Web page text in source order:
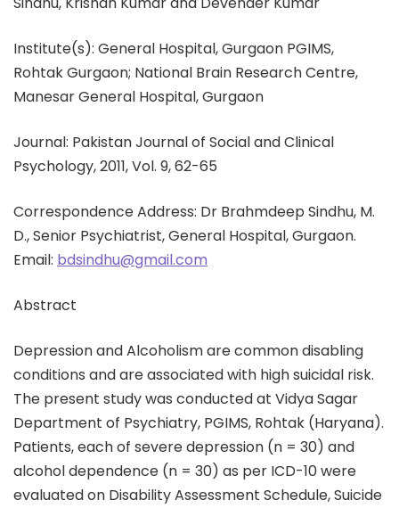
Institute(s): General Hospital, Gurgaon PGIMS,
Rohtak Gurgaon; National Brain Research Centre,
Manesar General Hospital, Gurgaon
Journal: Pakistan Journal of Social and Clinical
Psychology, 2011, Vol. 9, 62-65
Correspondence Address: Dr Brahmdeep Sindhu, M.
D., Senior Psychiatrist, General Hospital, Gurgaon.
Email: bdsindhu@gmail.com
Abstract
Depression and Alcoholism are common disabling
conditions and are associated with high suicidal risk.
The present study was conducted at Vidya Sagar
Department of Psychiatry, PGIMS, Rohtak (Haryana).
Patients, each of severe depression (n = 30) and
alcohol dependence (n = 30) as per ICD-10 were
evaluated on Disability Assessment Schedule, Suicide